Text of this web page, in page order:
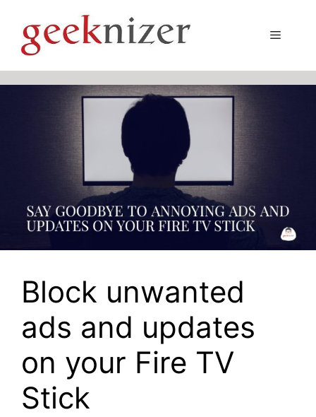
content
Menu
Block unwanted
ads and updates
on your Fire TV
Stick